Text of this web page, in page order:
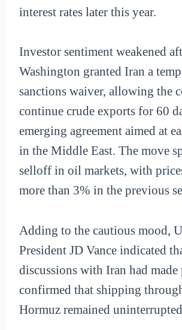
interest rates later this year.
Investor sentiment weakened
Washington granted Iran a
sanctions waiver, allowing the
continue crude exports for 60
emerging agreement aimed at
in the Middle East. The move
selloff in oil markets, with
more than 3% in the previous
Adding to the cautious mood,
President JD Vance indicated
discussions with Iran had made
confirmed that shipping
Hormuz remained